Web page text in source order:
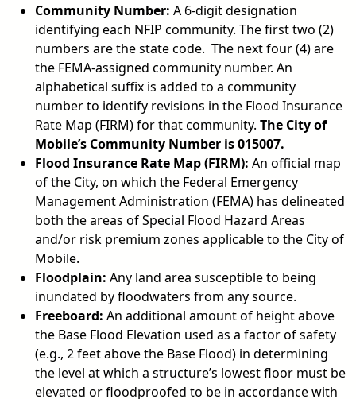
Community Number: A 6-digit designation
identifying each NFIP community. The first two (2)
numbers are the state code. The next four (4) are
the FEMA-assigned community number. An
alphabetical suffix is added to a community
number to identify revisions in the Flood Insurance
Rate Map (FIRM) for that community. The City of
Mobile’s Community Number is 015007.
Flood Insurance Rate Map (FIRM): An official map
of the City, on which the Federal Emergency
Management Administration (FEMA) has delineated
both the areas of Special Flood Hazard Areas
and/or risk premium zones applicable to the City of
Mobile.
Floodplain: Any land area susceptible to being
inundated by floodwaters from any source.
Freeboard: An additional amount of height above
the Base Flood Elevation used as a factor of safety
(e.g., 2 feet above the Base Flood) in determining
the level at which a structure’s lowest floor must be
elevated or floodproofed to be in accordance with